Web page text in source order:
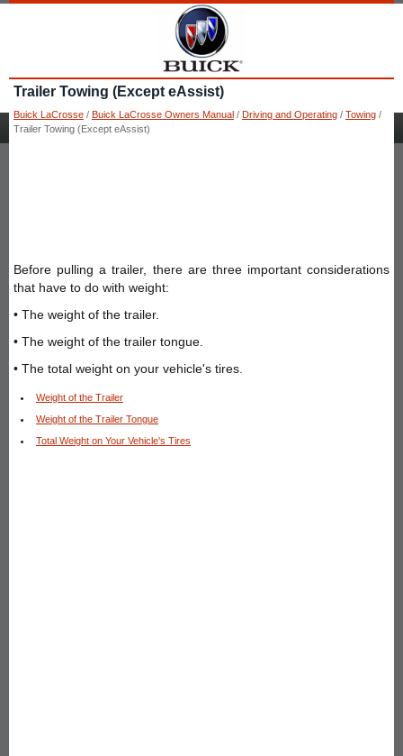
Trailer Towing (Except eAssist)
Buick LaCrosse / Buick LaCrosse Owners Manual / Driving and Operating / Towing /
Trailer Towing (Except eAssist)
Before pulling a trailer, there are three important considerations
that have to do with weight:
• The weight of the trailer.
• The weight of the trailer tongue.
• The total weight on your vehicle's tires.
Weight of the Trailer
Weight of the Trailer Tongue
Total Weight on Your Vehicle's Tires